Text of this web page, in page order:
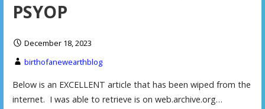
PSYOP
December 18, 2023
birthofanewearthblog
Below is an EXCELLENT article that has been wiped from the
internet. I was able to retrieve is on web.archive.org…